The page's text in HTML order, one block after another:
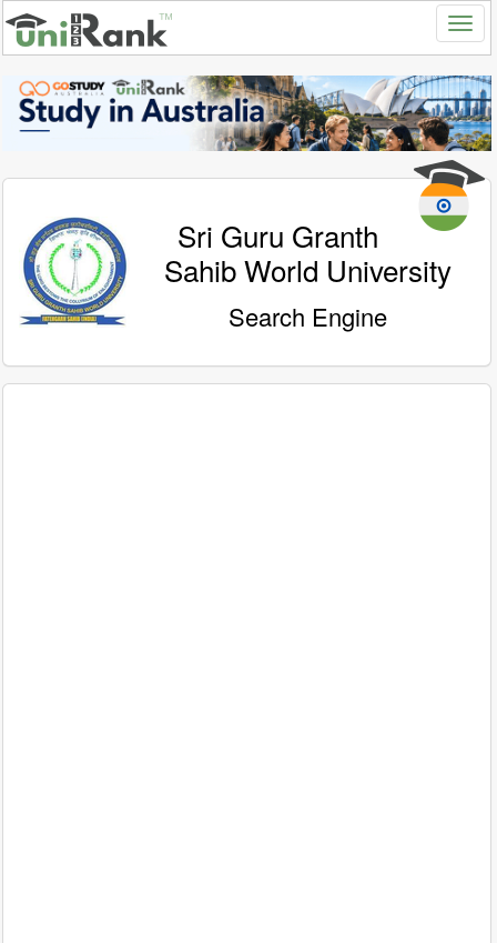
Sri Guru Granth
Sahib World University
Search Engine